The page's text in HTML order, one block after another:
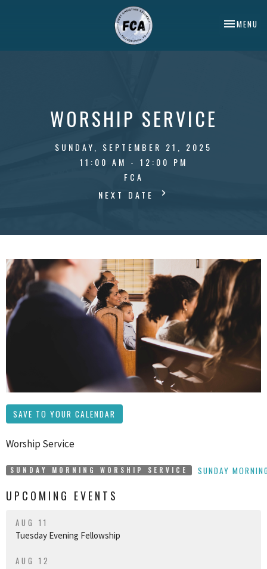
TOGGLE
MENU
WORSHIP SERVICE
SUNDAY, SEPTEMBER 21, 2025
11:00 AM - 12:00 PM
FCA
NEXT DATE
SAVE TO YOUR CALENDAR
Worship Service
SUNDAY MORNING WORSHIP SERVICE SUNDAY
UPCOMING EVENTS
AUG 11
Tuesday Evening Fellowship
AUG 12